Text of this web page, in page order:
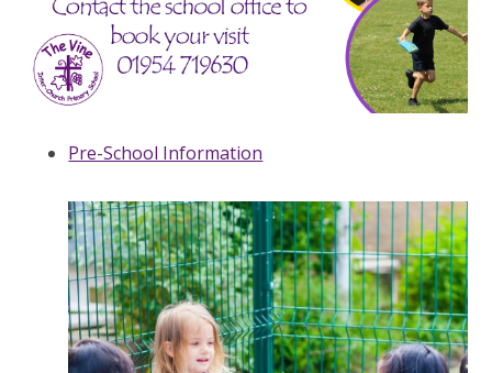
Pre-School Information